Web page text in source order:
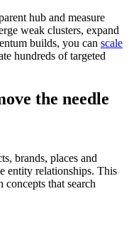
hub and measure
weak clusters, expand
builds, you can scale
hundreds of targeted
the needle
brands, places and
entity relationships. This
that search